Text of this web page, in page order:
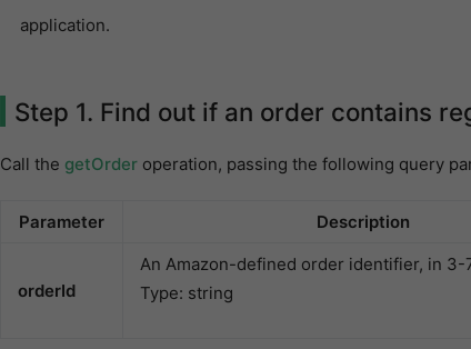
application.
Step 1. Find out if an order contains
Call the getOrder operation, passing the following query
Parameter Description
orderId
An Amazon-defined order identifier, in 3-
Type: string